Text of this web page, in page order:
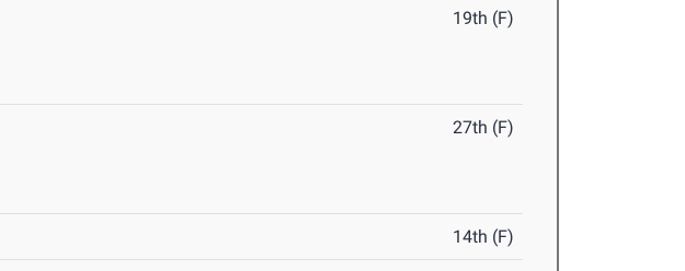
19th (F)
27th (F)
14th (F)